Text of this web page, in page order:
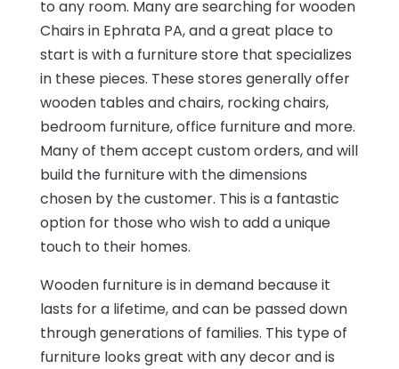
to any room. Many are searching for wooden
Chairs in Ephrata PA, and a great place to
start is with a furniture store that specializes
in these pieces. These stores generally offer
wooden tables and chairs, rocking chairs,
bedroom furniture, office furniture and more.
Many of them accept custom orders, and will
build the furniture with the dimensions
chosen by the customer. This is a fantastic
option for those who wish to add a unique
touch to their homes.
Wooden furniture is in demand because it
lasts for a lifetime, and can be passed down
through generations of families. This type of
furniture looks great with any decor and is